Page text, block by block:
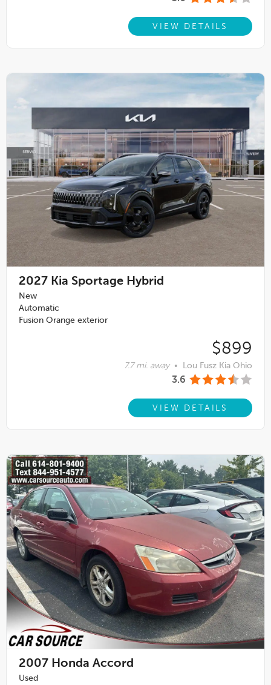
VIEW DETAILS
2027 Kia Sportage Hybrid
New
Automatic
Fusion Orange exterior
$899
7.7 mi. away • Lou Fusz Kia Ohio
3.6
VIEW DETAILS
2007 Honda Accord
Used